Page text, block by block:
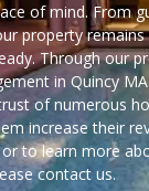
of mind. From
property
Through our
in Quincy
of numerous
increase their
to learn more
contact us.